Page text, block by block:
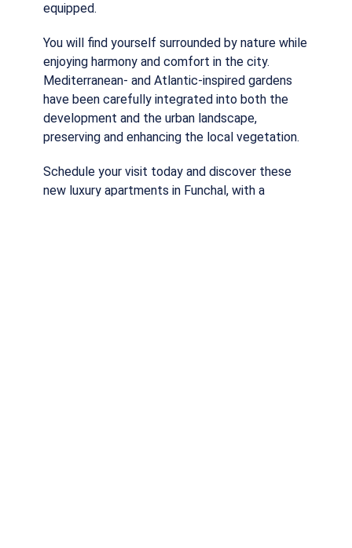
equipped.
You will find yourself surrounded by nature while
enjoying harmony and comfort in the city.
Mediterranean- and Atlantic-inspired gardens
have been carefully integrated into both the
development and the urban landscape,
preserving and enhancing the local vegetation.
Schedule your visit today and discover these
new luxury apartments in Funchal, with a